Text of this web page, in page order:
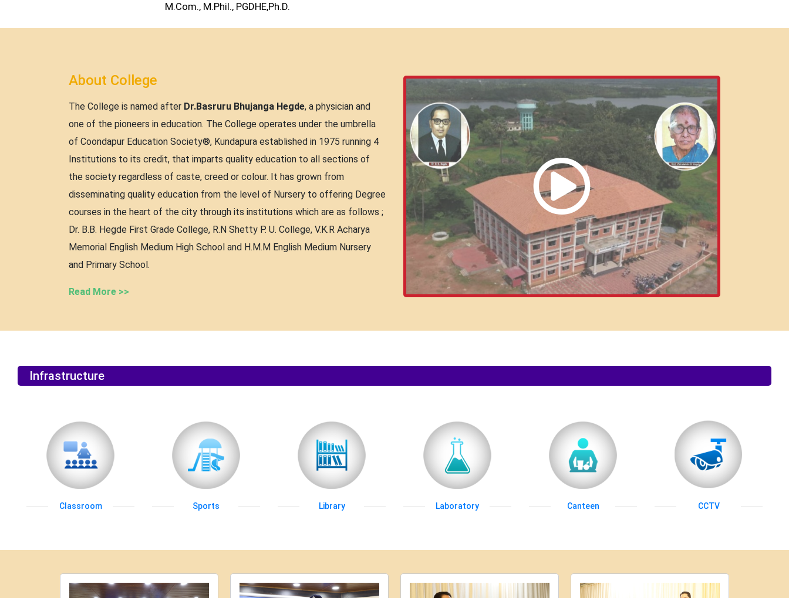
M.Com., M.Phil., PGDHE,Ph.D.
About College
The College is named after Dr.Basruru Bhujanga Hegde, a physician and
one of the pioneers in education. The College operates under the umbrella
of Coondapur Education Society®, Kundapura established in 1975 running 4
Institutions to its credit, that imparts quality education to all sections of
the society regardless of caste, creed or colour. It has grown from
disseminating quality education from the level of Nursery to offering Degree
courses in the heart of the city through its institutions which are as follows ;
Dr. B.B. Hegde First Grade College, R.N Shetty P. U. College, V.K.R Acharya
Memorial English Medium High School and H.M.M English Medium Nursery
and Primary School.
Read More >>
Infrastructure
Classroom Sports Library Laboratory Canteen CCTV